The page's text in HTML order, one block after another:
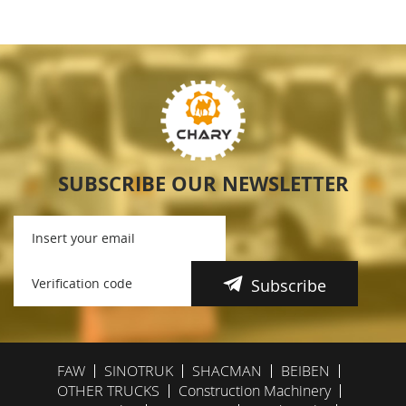
SUBSCRIBE OUR NEWSLETTER
Subscribe
FAW SINOTRUK SHACMAN
BEIBEN
OTHER TRUCKS
Construction Machinery